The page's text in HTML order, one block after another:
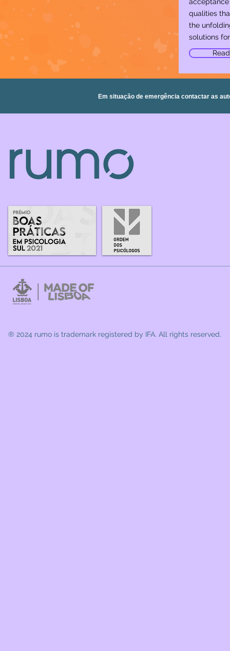
qualities
the
solutions
Em situação de emergência contactar as
® 2024 rumo is trademark registered by IFA. All rights reserved.